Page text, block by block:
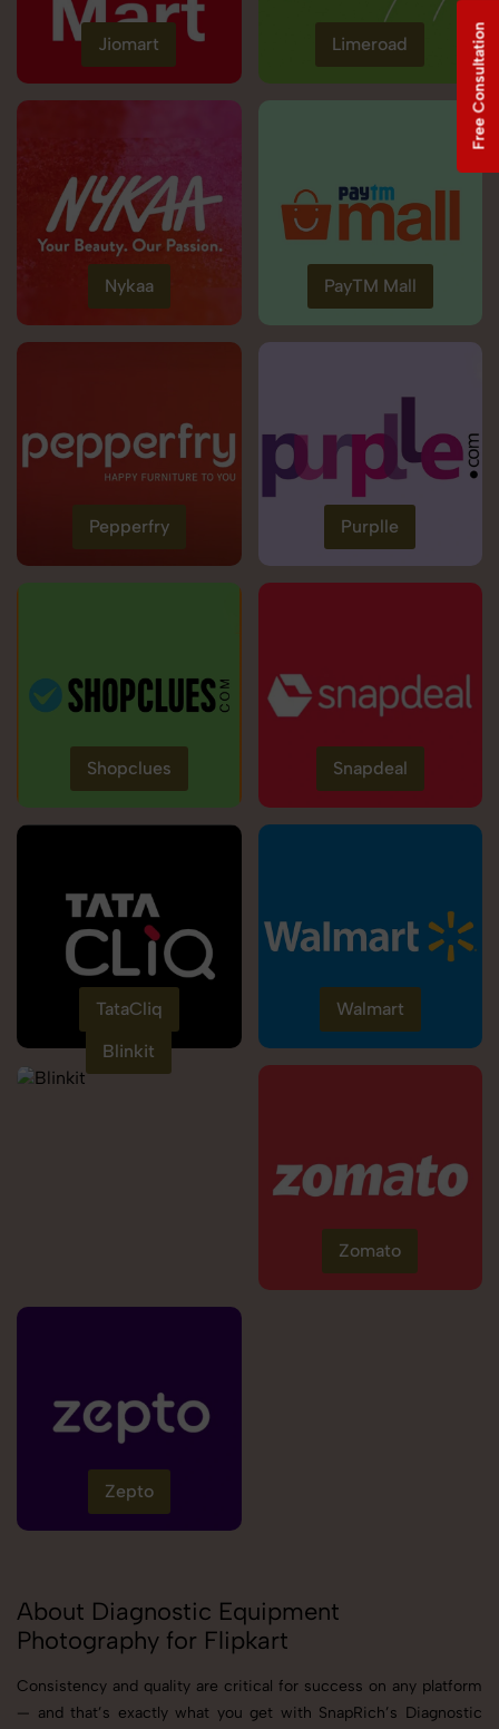
Jiomart Limeroad
Nykaa PayTM Mall
Pepperfry Purplle
Shopclues Snapdeal
TataCliq
Walmart
Blinkit
Zomato
Zepto
About Diagnostic Equipment
Photography for Flipkart
Consistency and quality are critical for success on any platform
— and that’s exactly what you get with SnapRich’s Diagnostic
Free Consultation